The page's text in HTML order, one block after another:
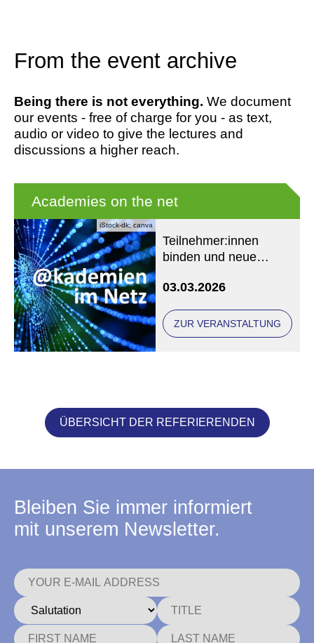
From the event archive
Being there is not everything. We document
our events - free of charge for you - as text,
audio or video to give the lectures and
discussions a higher reach.
iStock-dk; canva
Academies on the net
Teilnehmer:innen
binden und neue
03.03.2026
ZUR VERANSTALTUNG
ÜBERSICHT DER REFERIERENDEN
Bleiben Sie immer informiert
mit unserem Newsletter.